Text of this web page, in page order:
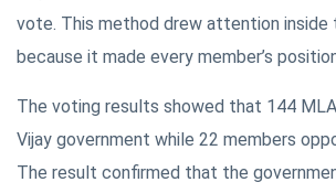
vote. This method drew attention inside
because it made every member’s
The voting results showed that 144
Vijay government while 22 members
The result confirmed that the